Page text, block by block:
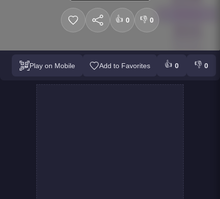
👍 0 👎 0
Play on Mobile Add to Favorites 👍 0 👎 0